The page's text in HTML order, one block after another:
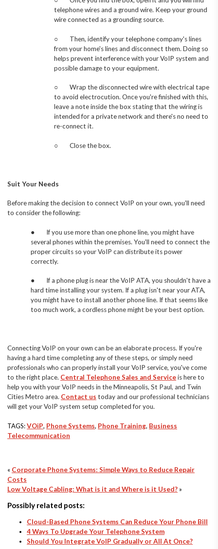
telephone wires and a ground wire. Keep your ground
wire connected as a grounding source.
○ Then, identify your telephone company's lines
from your home's lines and disconnect them. Doing so
helps prevent interference with your VoIP system and
possible damage to your equipment.
○ Wrap the disconnected wire with electrical tape
to avoid electrocution. Once you're finished with this,
leave a note inside the box stating that the wiring is
intended for a private network and there's no need to
re-connect it.
○ Close the box.
Suit Your Needs
Before making the decision to connect VoIP on your own, you'll need
to consider the following:
● If you use more than one phone line, you might have
several phones within the premises. You'll need to connect the
proper circuits so your VoIP can distribute its power
correctly.
● If a phone plug is near the VoIP ATA, you shouldn't have a
hard time installing your system. If a plug isn't near your ATA,
you might have to install another phone line. If that seems like
too much work, a cordless phone might be your best option.
Connecting VoIP on your own can be an elaborate process. If you're
having a hard time completing any of these steps, or simply need
professionals who can properly install your VoIP service, you've come
to the right place. Central Telephone Sales and Serviceis here to
help you with your VoIP needs in the Minneapolis, St Paul, and Twin
Cities Metro area. Contact us today and our professional technicians
will get your VoIP system setup completed for you.
TAGS:VOiP, Phone Systems, Phone Training, Business
Telecommunication
« Corporate Phone Systems: Simple Ways to Reduce Repair
Costs
Low Voltage Cabling: What is it and Where is it Used? »
Possibly related posts:
Cloud-Based Phone Systems Can Reduce Your Phone Bill
4 Ways To Upgrade Your Telephone System
Should You Integrate VoIP Gradually or All At Once?